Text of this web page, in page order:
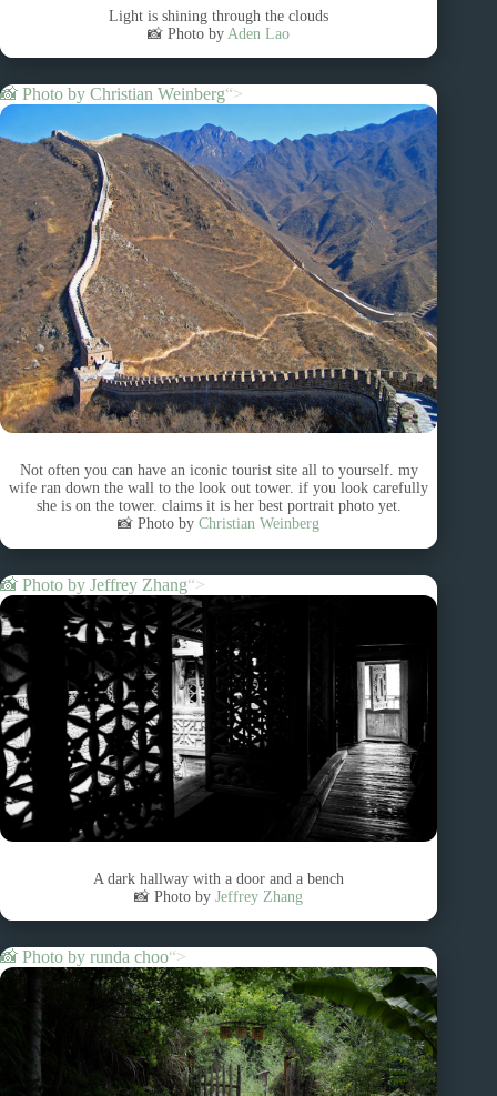
Light is shining through the clouds
📸 Photo by Aden Lao
📸 Photo by Christian Weinberg“>
Not often you can have an iconic tourist site all to yourself. my
wife ran down the wall to the look out tower. if you look carefully
she is on the tower. claims it is her best portrait photo yet.
📸 Photo byChristian Weinberg
📸 Photo by Jeffrey Zhang“>
A dark hallway with a door and a bench
📸 Photo byJeffrey Zhang
📸 Photo by runda choo“>